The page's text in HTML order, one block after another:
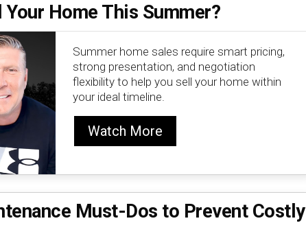
Your Home This Summer?
Summer home sales require smart pricing,
strong presentation, and negotiation
flexibility to help you sell your home within
your ideal timeline.
Watch More
Must-Dos to Prevent Costly